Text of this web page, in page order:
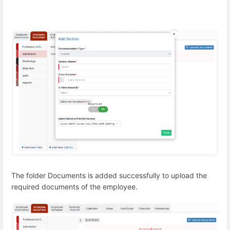
The folder Documents is added successfully to upload the
required documents of the employee.